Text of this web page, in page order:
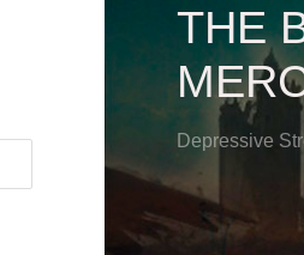
THE
Depressive